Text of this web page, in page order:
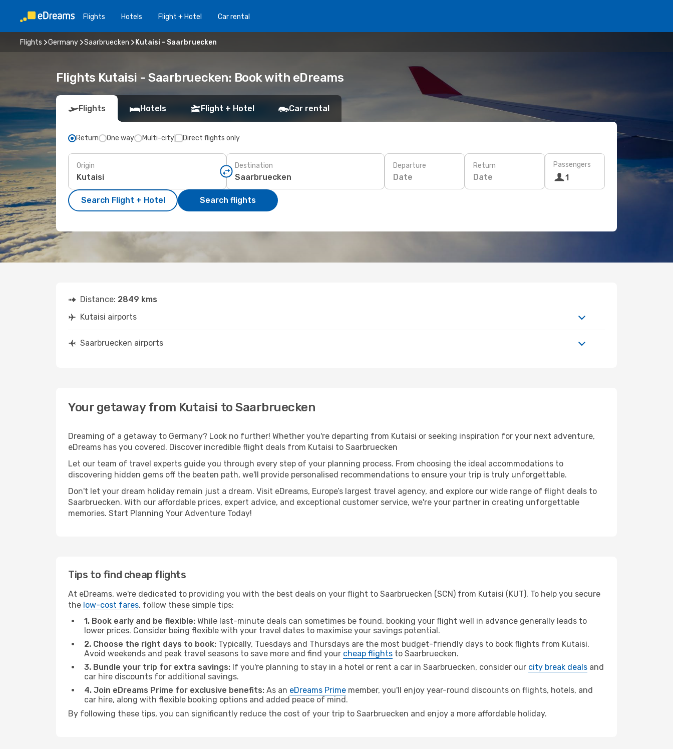
Flights Hotels Flight + Hotel Car rental
Flights Germany Saarbruecken Kutaisi - Saarbruecken
Flights Kutaisi - Saarbruecken: Book with eDreams
Flights Hotels Flight + Hotel Car rental
Return One way Multi-city Direct flights only
Origin Destination Departure
Date
Return
Date
Passengers
1
Search Flight + Hotel Search flights
Distance: 2849 kms
Kutaisi airports
Saarbruecken airports
Your getaway from Kutaisi to Saarbruecken
Dreaming of a getaway to Germany? Look no further! Whether you're departing from Kutaisi or seeking inspiration for your next adventure,
eDreams has you covered. Discover incredible flight deals from Kutaisi to Saarbruecken
Let our team of travel experts guide you through every step of your planning process. From choosing the ideal accommodations to
discovering hidden gems off the beaten path, we'll provide personalised recommendations to ensure your trip is truly unforgettable.
Don't let your dream holiday remain just a dream. Visit eDreams, Europe’s largest travel agency, and explore our wide range of flight deals to
Saarbruecken. With our affordable prices, expert advice, and exceptional customer service, we're your partner in creating unforgettable
memories. Start Planning Your Adventure Today!
Tips to find cheap flights
At eDreams, we're dedicated to providing you with the best deals on your flight to Saarbruecken (SCN) from Kutaisi (KUT). To help you secure
the low-cost fares, follow these simple tips:
1. Book early and be flexible: While last-minute deals can sometimes be found, booking your flight well in advance generally leads to
lower prices. Consider being flexible with your travel dates to maximise your savings potential.
2. Choose the right days to book: Typically, Tuesdays and Thursdays are the most budget-friendly days to book flights from Kutaisi.
Avoid weekends and peak travel seasons to save more and find your cheap flights to Saarbruecken.
3. Bundle your trip for extra savings: If you're planning to stay in a hotel or rent a car in Saarbruecken, consider our city break deals and
car hire discounts for additional savings.
4. Join eDreams Prime for exclusive benefits: As an eDreams Prime member, you'll enjoy year-round discounts on flights, hotels, and
car hire, along with flexible booking options and added peace of mind.
By following these tips, you can significantly reduce the cost of your trip to Saarbruecken and enjoy a more affordable holiday.